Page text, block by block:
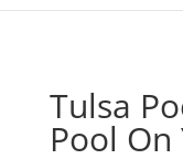
Tulsa
Pool